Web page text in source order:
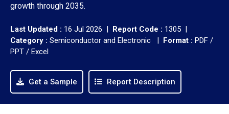
growth through 2035.
Last Updated : 16 Jul 2026 | Report Code : 1305 |
Category : Semiconductor and Electronic | Format : PDF /
PPT / Excel
Get a Sample Report Description